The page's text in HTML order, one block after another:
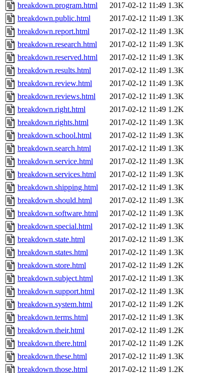
breakdown.program.html
2017-02-12 11:49 1.3K
breakdown.public.html
2017-02-12 11:49 1.3K
breakdown.report.html
2017-02-12 11:49 1.3K
breakdown.research.html
2017-02-12 11:49 1.3K
breakdown.reserved.html
2017-02-12 11:49 1.3K
breakdown.results.html
2017-02-12 11:49 1.3K
breakdown.review.html
2017-02-12 11:49 1.3K
breakdown.reviews.html
2017-02-12 11:49 1.3K
breakdown.right.html
2017-02-12 11:49 1.2K
breakdown.rights.html
2017-02-12 11:49 1.3K
breakdown.school.html
2017-02-12 11:49 1.3K
breakdown.search.html
2017-02-12 11:49 1.3K
breakdown.service.html
2017-02-12 11:49 1.3K
breakdown.services.html
2017-02-12 11:49 1.3K
breakdown.shipping.html
2017-02-12 11:49 1.3K
breakdown.should.html
2017-02-12 11:49 1.3K
breakdown.software.html
2017-02-12 11:49 1.3K
breakdown.special.html
2017-02-12 11:49 1.3K
breakdown.state.html
2017-02-12 11:49 1.3K
breakdown.states.html
2017-02-12 11:49 1.3K
breakdown.store.html
2017-02-12 11:49 1.2K
breakdown.subject.html
2017-02-12 11:49 1.3K
breakdown.support.html
2017-02-12 11:49 1.3K
breakdown.system.html
2017-02-12 11:49 1.2K
breakdown.terms.html
2017-02-12 11:49 1.3K
breakdown.their.html
2017-02-12 11:49 1.2K
breakdown.there.html
2017-02-12 11:49 1.2K
breakdown.these.html
2017-02-12 11:49 1.3K
breakdown.those.html
2017-02-12 11:49 1.2K